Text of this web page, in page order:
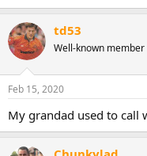
td53
Well-known member
Feb 15, 2020
My grandad used to call